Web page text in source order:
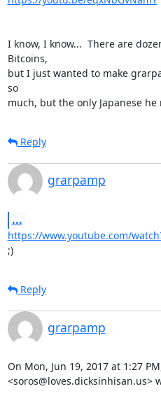
I know, I know...  There are
Bitcoins,
but I just wanted to make
so
much, but the only Japanese
Reply
grarpamp
...
https://www.youtube.com/
;)
Reply
grarpamp
On Mon, Jun 19, 2017 at 1:27
<soros@loves.dicksinhisan.us>